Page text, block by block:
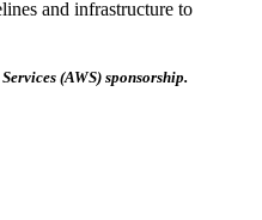
and infrastructure to
(AWS) sponsorship.